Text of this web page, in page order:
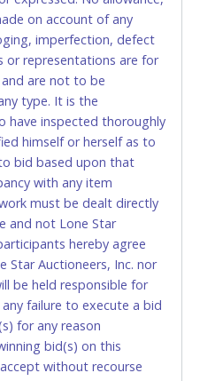
and may be allowed
only.
Fort Worth office
- 5pm on business days.
mail.) Please bring
OF YOUR INVOICE,
if paying by cash.
if paying by cash. Lone
cash payments for
have the correct
to pay for and/or pick
send said
authorization to remove
including a copy of
on account of any
imperfection, defect
or representations are for
are not to be
type. It is the
have inspected thoroughly
himself or herself as to
bid based upon that
with any item
must be dealt directly
and not Lone Star
hereby agree
Star Auctioneers, Inc. nor
be held responsible for
failure to execute a bid
for any reason
bid(s) on this
without recourse